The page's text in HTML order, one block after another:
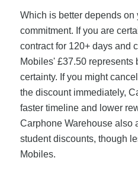
Which is better depends on
commitment. If you are
contract for 120+ days and
Mobiles' £37.50 represents
certainty. If you might
the discount immediately,
faster timeline and lower
Carphone Warehouse also
student discounts, though
Mobiles.